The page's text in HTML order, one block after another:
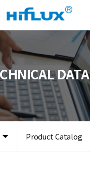
Product Catalog
DATA